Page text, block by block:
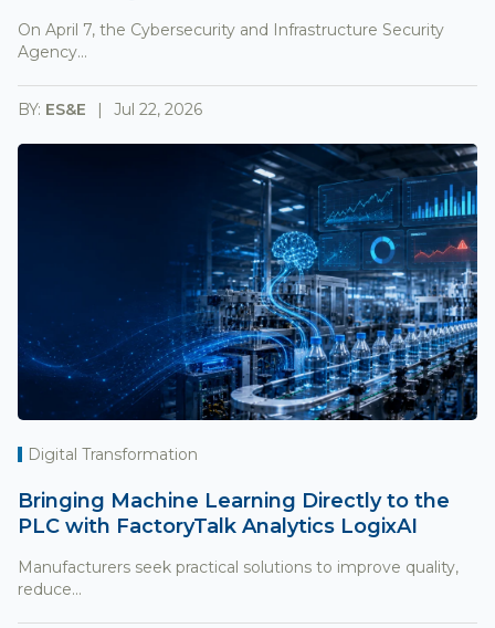
On April 7, the Cybersecurity and Infrastructure Security
Agency...
BY: ES&E Jul 22, 2026
Digital Transformation
Bringing Machine Learning Directly to the
PLC with FactoryTalk Analytics LogixAI
Manufacturers seek practical solutions to improve quality,
reduce...